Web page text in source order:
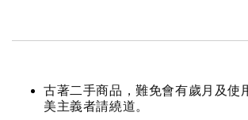
古著二手商品，難免會有歲月及使
美主義者請繞道。